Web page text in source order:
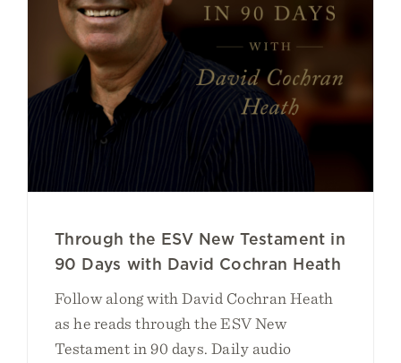
Through the ESV New Testament in
90 Days with David Cochran Heath
Follow along with David Cochran Heath
as he reads through the ESV New
Testament in 90 days. Daily audio